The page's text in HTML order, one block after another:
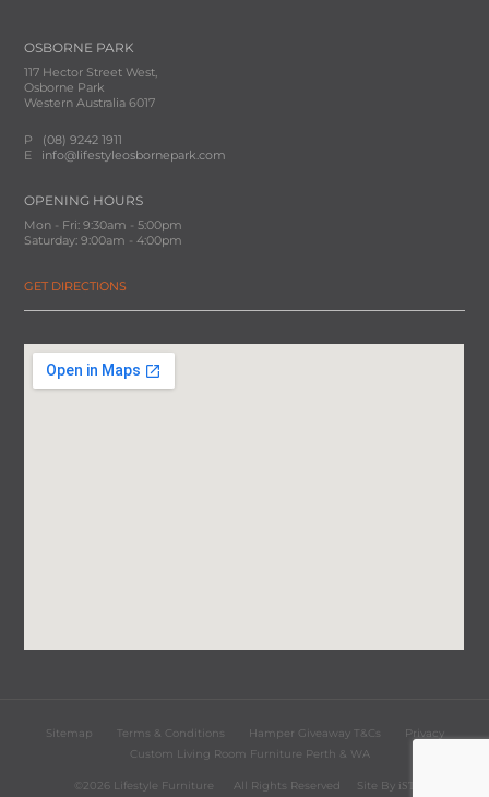
OSBORNE PARK
117 Hector Street West,
Osborne Park
Western Australia 6017
P (08) 9242 1911
E info@lifestyleosbornepark.com
OPENING HOURS
Mon - Fri: 9:30am - 5:00pm
Saturday: 9:00am - 4:00pm
GET DIRECTIONS
Sitemap Terms & Conditions Hamper Giveaway T&Cs
Privacy
Custom Living Room Furniture Perth & WA
©2026 Lifestyle Furniture All Rights Reserved Site By iST